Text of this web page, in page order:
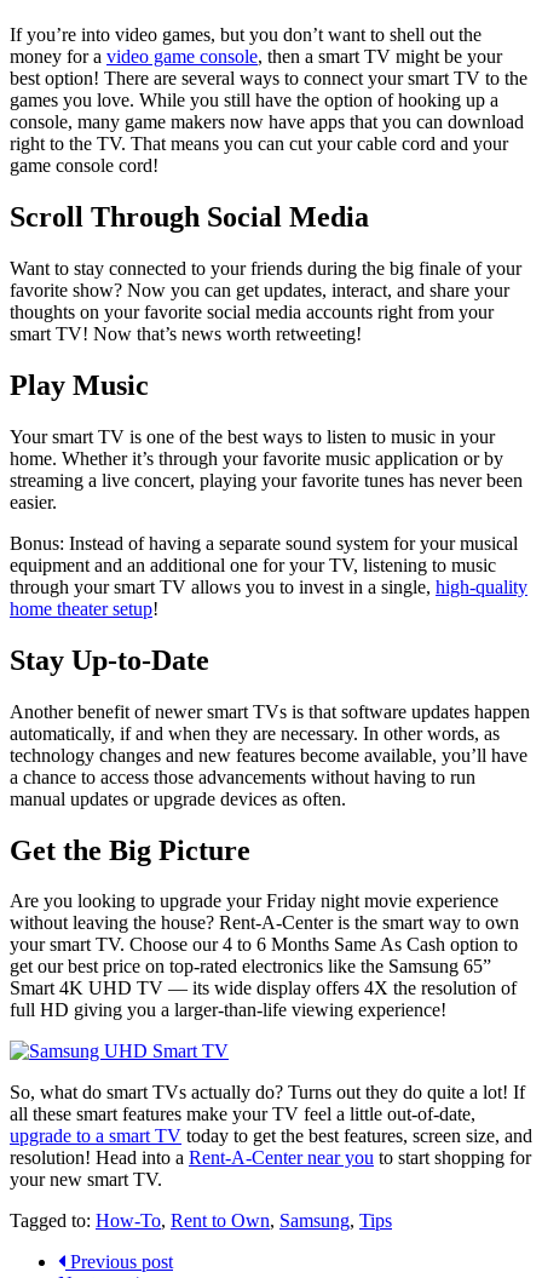
If you’re into video games, but you don’t want to shell out the
money for a video game console, then a smart TV might be your
best option! There are several ways to connect your smart TV to the
games you love. While you still have the option of hooking up a
console, many game makers now have apps that you can download
right to the TV. That means you can cut your cable cord and your
game console cord!
Scroll Through Social Media
Want to stay connected to your friends during the big finale of your
favorite show? Now you can get updates, interact, and share your
thoughts on your favorite social media accounts right from your
smart TV! Now that’s news worth retweeting!
Play Music
Your smart TV is one of the best ways to listen to music in your
home. Whether it’s through your favorite music application or by
streaming a live concert, playing your favorite tunes has never been
easier.
Bonus: Instead of having a separate sound system for your musical
equipment and an additional one for your TV, listening to music
through your smart TV allows you to invest in a single, high-quality
home theater setup!
Stay Up-to-Date
Another benefit of newer smart TVs is that software updates happen
automatically, if and when they are necessary. In other words, as
technology changes and new features become available, you’ll have
a chance to access those advancements without having to run
manual updates or upgrade devices as often.
Get the Big Picture
Are you looking to upgrade your Friday night movie experience
without leaving the house? Rent-A-Center is the smart way to own
your smart TV. Choose our 4 to 6 Months Same As Cash option to
get our best price on top-rated electronics like the Samsung 65”
Smart 4K UHD TV — its wide display offers 4X the resolution of
full HD giving you a larger-than-life viewing experience!
So, what do smart TVs actually do? Turns out they do quite a lot! If
all these smart features make your TV feel a little out-of-date,
upgrade to a smart TV today to get the best features, screen size, and
resolution! Head into a Rent-A-Center near you to start shopping for
your new smart TV.
Tagged to: How-To, Rent to Own, Samsung, Tips
Previous post